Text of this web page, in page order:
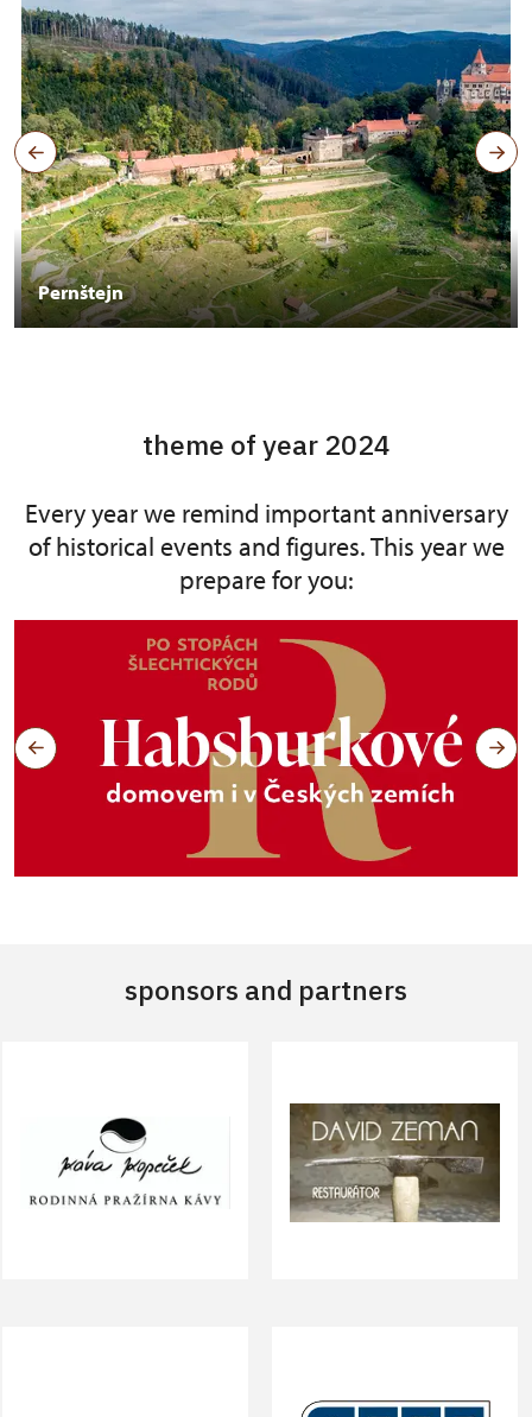
Pernštejn
theme of year 2024
Every year we remind important anniversary
of historical events and figures. This year we
prepare for you:
sponsors and partners